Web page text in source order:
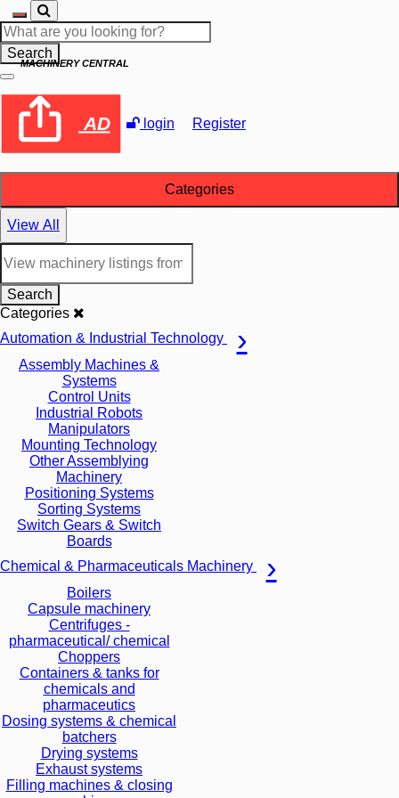
Search
AD login Register
MACHINERY CENTRAL
Categories
View All
Search
Categories
Automation & Industrial Technology
Assembly Machines &
Systems
Control Units
Industrial Robots
Manipulators
Mounting Technology
Other Assemblying
Machinery
Positioning Systems
Sorting Systems
Switch Gears & Switch
Boards
Chemical & Pharmaceuticals Machinery
Boilers
Capsule machinery
Centrifuges -
pharmaceutical/ chemical
Choppers
Containers & tanks for
chemicals and
pharmaceutics
Dosing systems & chemical
batchers
Drying systems
Exhaust systems
Filling machines & closing